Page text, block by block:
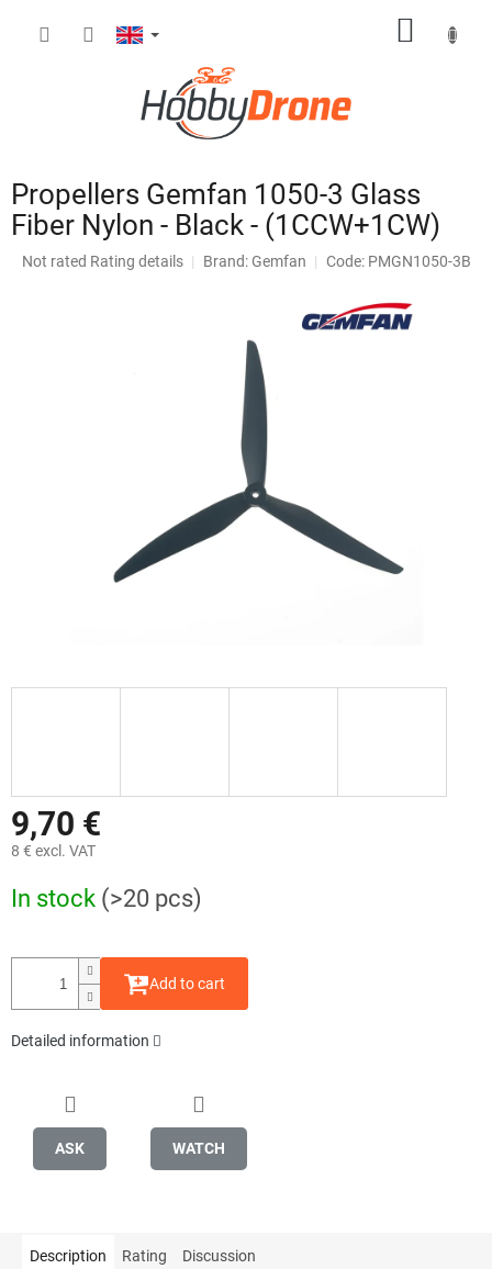
Propellers Gemfan 1050-3 Glass
Fiber Nylon - Black - (1CCW+1CW)
The
Not rated Rating details Brand: Gemfan Code: PMGN1050-3B
9,70 €
8 € excl. VAT
price:
In stock (>20 pcs)
Add to cart
Detailed information
ASK WATCH
Description Rating Discussion